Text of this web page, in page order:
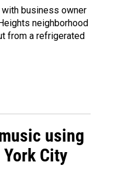
business owner
neighborhood
from a refrigerated
using
City